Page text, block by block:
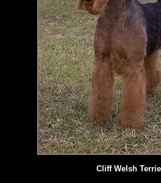
Cliff Welsh